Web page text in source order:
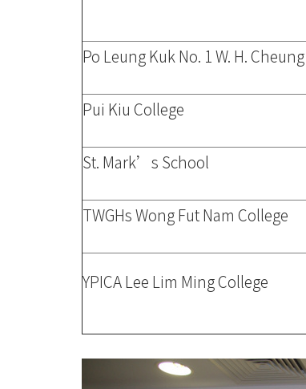
Po Leung Kuk No. 1 W. H.
Pui Kiu College
St. Mark’s School
TWGHs Wong Fut Nam College
YPICA Lee Lim Ming College